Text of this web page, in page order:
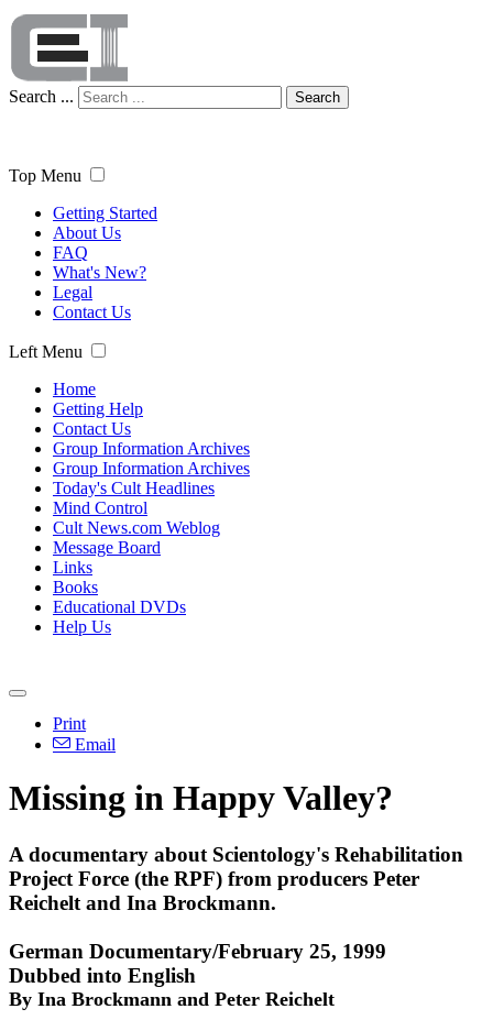
Search ... Search
Top Menu
Getting Started
About Us
FAQ
What's New?
Legal
Contact Us
Left Menu
Home
Getting Help
Contact Us
Group Information Archives
Group Information Archives
Today's Cult Headlines
Mind Control
Cult News.com Weblog
Message Board
Links
Books
Educational DVDs
Help Us
Print
Email
Missing in Happy Valley?
A documentary about Scientology's Rehabilitation
Project Force (the RPF) from producers Peter
Reichelt and Ina Brockmann.
German Documentary/February 25, 1999
Dubbed into English
By Ina Brockmann and Peter Reichelt